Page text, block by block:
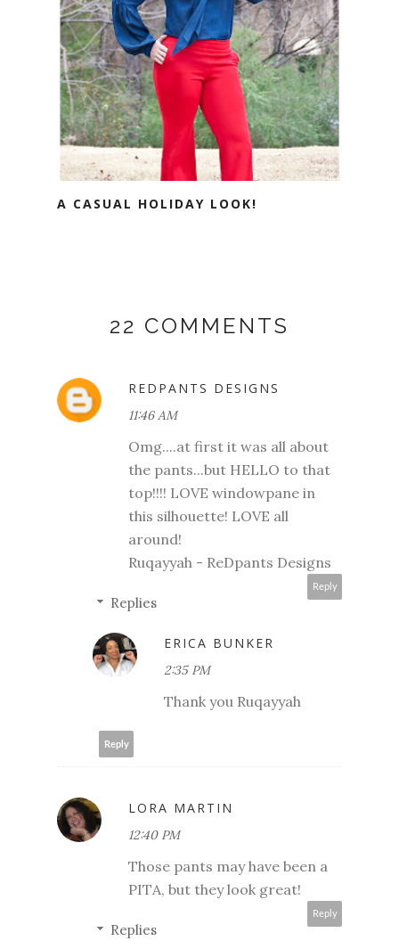
A CASUAL HOLIDAY LOOK!
22 COMMENTS
REDPANTS DESIGNS
11:46 AM
Omg....at first it was all about
the pants...but HELLO to that
top!!!! LOVE windowpane in
this silhouette! LOVE all
around!
Ruqayyah - ReDpants Designs
Reply
Replies
ERICA BUNKER
2:35 PM
Thank you Ruqayyah
Reply
LORA MARTIN
12:40 PM
Those pants may have been a
PITA, but they look great!
Reply
Replies